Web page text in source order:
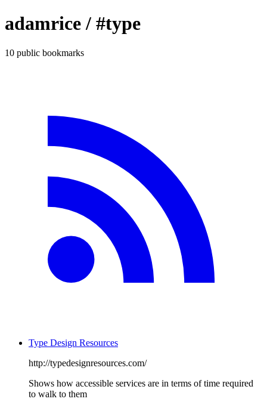
adamrice/ #type
10 public bookmarks
Type Design Resources
http://typedesignresources.com/
Shows how accessible services are in terms of time required
to walk to them